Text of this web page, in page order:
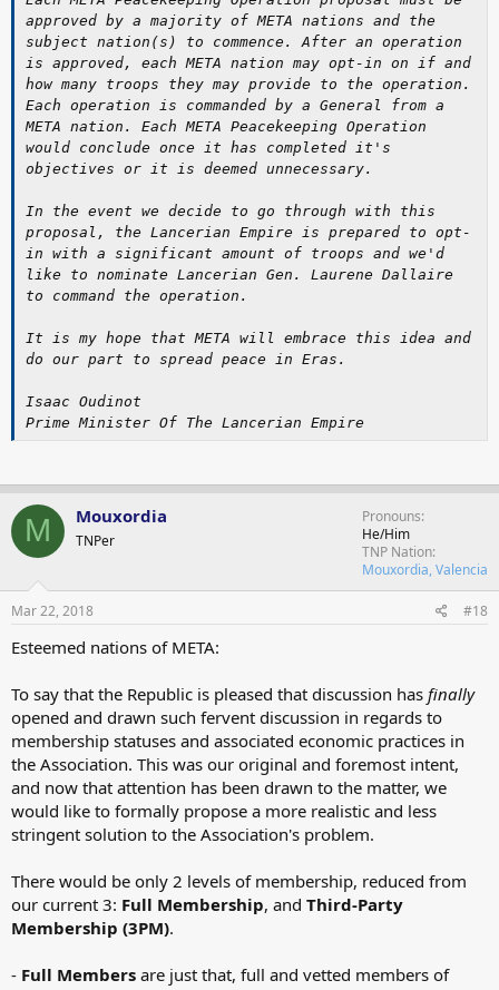
approved by a majority of META nations and the
subject nation(s) to commence. After an operation
is approved, each META nation may opt-in on if and
how many troops they may provide to the operation.
Each operation is commanded by a General from a
META nation. Each META Peacekeeping Operation
would conclude once it has completed it's
objectives or it is deemed unnecessary.
In the event we decide to go through with this
proposal, the Lancerian Empire is prepared to opt-
in with a significant amount of troops and we'd
like to nominate Lancerian Gen. Laurene Dallaire
to command the operation.
It is my hope that META will embrace this idea and
do our part to spread peace in Eras.
Isaac Oudinot
Prime Minister Of The Lancerian Empire
M Mouxordia
TNPer
Pronouns
He/Him
TNP Nation
Mouxordia, Valencia
Mar 22, 2018 #18
Esteemed nations of META:
To say that the Republic is pleased that discussion has finally
opened and drawn such fervent discussion in regards to
membership statuses and associated economic practices in
the Association. This was our original and foremost intent,
and now that attention has been drawn to the matter, we
would like to formally propose a more realistic and less
stringent solution to the Association's problem.
There would be only 2 levels of membership, reduced from
our current 3: Full Membership, and Third-Party
Membership (3PM).
- Full Members are just that, full and vetted members of